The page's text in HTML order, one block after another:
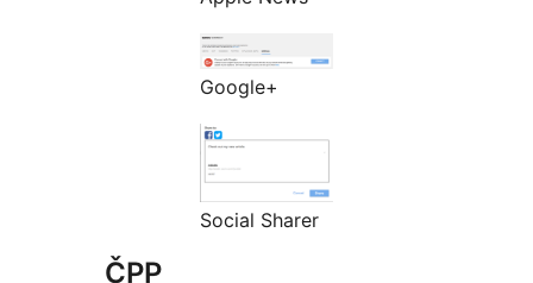
Google+
Social Sharer
ČPP